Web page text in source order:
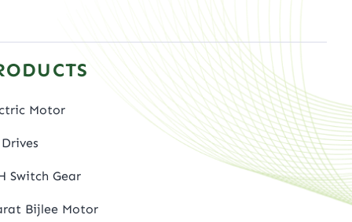
Motor
Switch Gear
Bijlee Motor